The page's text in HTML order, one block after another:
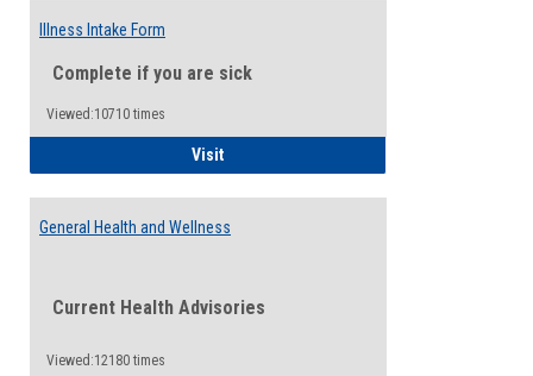
Illness Intake Form
Complete if you are sick
Viewed:10710 times
VisitIllness Intake Form
General Health and Wellness
Current Health Advisories
Viewed:12180 times